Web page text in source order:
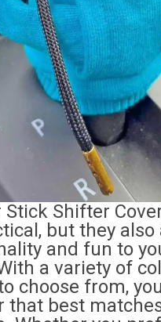
Stick Shifter
but they also
and fun to
a variety of
choose from,
that best